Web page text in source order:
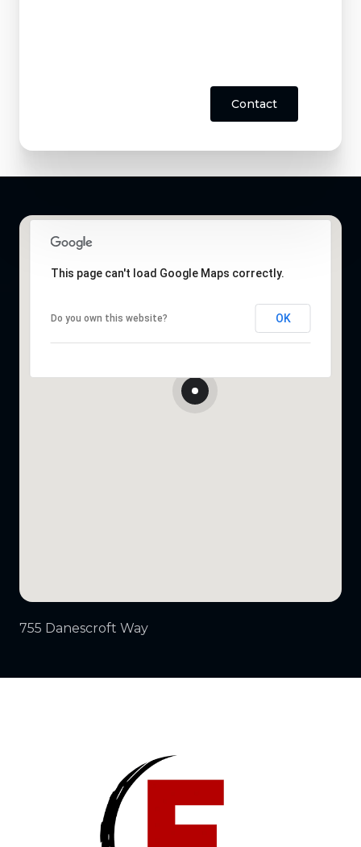
Contact
This page can't load Google Maps correctly.
Do you own this website? OK
755 Danescroft Way